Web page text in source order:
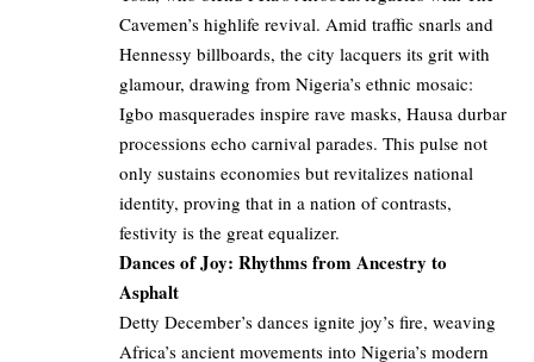
Cavemen’s highlife revival. Amid traffic snarls and
Hennessy billboards, the city lacquers its grit with
glamour, drawing from Nigeria’s ethnic mosaic:
Igbo masquerades inspire rave masks, Hausa durbar
processions echo carnival parades. This pulse not
only sustains economies but revitalizes national
identity, proving that in a nation of contrasts,
festivity is the great equalizer.
Dances of Joy: Rhythms from Ancestry to
Asphalt
Detty December’s dances ignite joy’s fire, weaving
Africa’s ancient movements into Nigeria’s modern